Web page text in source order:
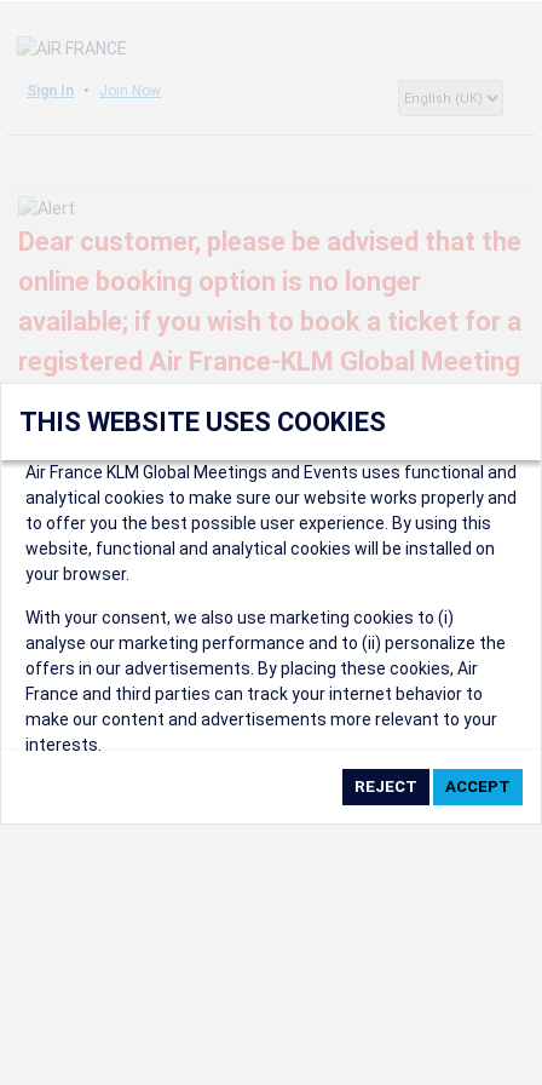
Sign In Join Now
Dear customer, please be advised that the
online booking option is no longer
available; if you wish to book a ticket for a
registered Air France-KLM Global Meeting
globalmeetings@airfrance.fr
Sorry, we can't find that Event ID.
©1999 - 2026Trisept Solutions|ADA
Accessibility Statement
Cookie Settings
Generated at 10/08/2026 01:28:03 CST. CST
2009218-20
created & powered by:
THIS WEBSITE USES COOKIES
Air France KLM Global Meetings and Events uses functional and
analytical cookies to make sure our website works properly and
to offer you the best possible user experience. By using this
website, functional and analytical cookies will be installed on
your browser.
With your consent, we also use marketing cookies to (i)
analyse our marketing performance and to (ii) personalize the
offers in our advertisements. By placing these cookies, Air
France and third parties can track your internet behavior to
make our content and advertisements more relevant to your
interests.
By clicking on ‘Accept’, you consent to the placing of all